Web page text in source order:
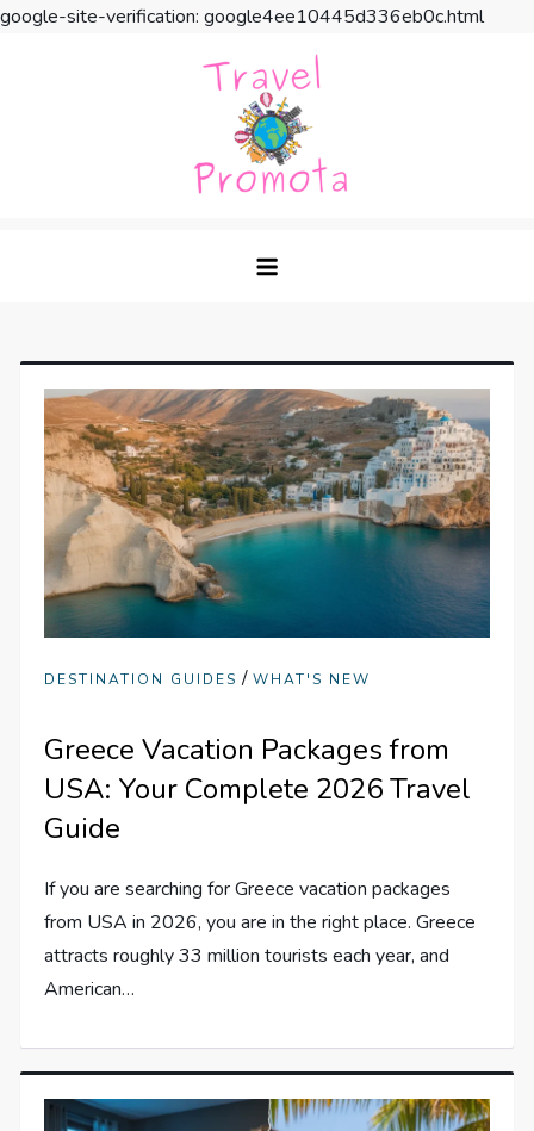
google-site-verification: google4ee10445d336eb0c.html
DESTINATION GUIDES /WHAT'S NEW
Greece Vacation Packages from
USA: Your Complete 2026 Travel
Guide
If you are searching for Greece vacation packages
from USA in 2026, you are in the right place. Greece
attracts roughly 33 million tourists each year, and
American…